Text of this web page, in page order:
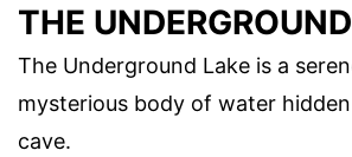
THE
The Underground Lake is a
mysterious body of water
cave.